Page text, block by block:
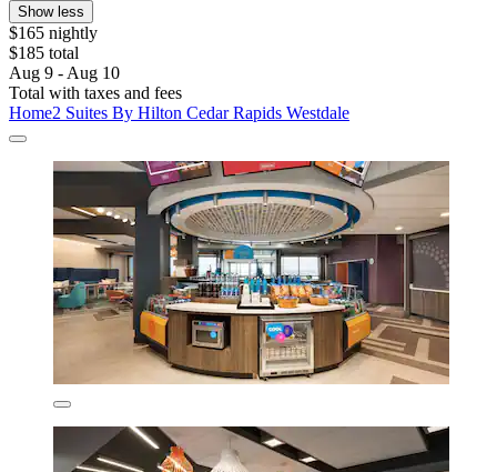
Show less
$165 nightly
$185 total
Aug 9 - Aug 10
Total with taxes and fees
Home2 Suites By Hilton Cedar Rapids Westdale